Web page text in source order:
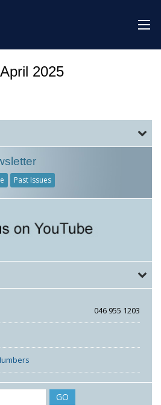
2025
Past Issues
046 955 1203